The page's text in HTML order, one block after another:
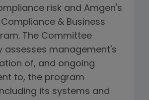
risk and Amgen's
& Business
The Committee
assesses management's
of, and ongoing
to, the program
its systems and